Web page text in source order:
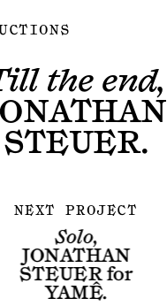
the end,
STEUER.
NEXT PROJECT
Solo,
JONATHAN
STEUERfor
YAMÊ.